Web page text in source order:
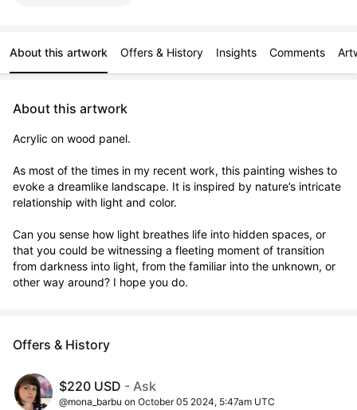
About this artwork Offers & History Insights Comments
About this artwork
Acrylic on wood panel.
As most of the times in my recent work, this painting wishes to
evoke a dreamlike landscape. It is inspired by nature’s intricate
relationship with light and color.
Can you sense how light breathes life into hidden spaces, or
that you could be witnessing a fleeting moment of transition
from darkness into light, from the familiar into the unknown, or
other way around? I hope you do.
Offers & History
$220 USD - Ask
@mona_barbu on October 05 2024, 5:47am UTC